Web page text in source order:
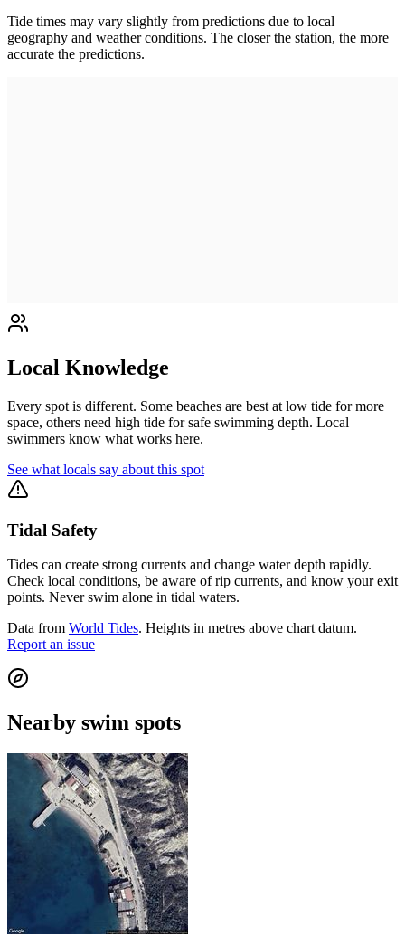
Tide times may vary slightly from predictions due to local
geography and weather conditions. The closer the station, the more
accurate the predictions.
Local Knowledge
Every spot is different. Some beaches are best at low tide for more
space, others need high tide for safe swimming depth. Local
swimmers know what works here.
See what locals say about this spot
Tidal Safety
Tides can create strong currents and change water depth rapidly.
Check local conditions, be aware of rip currents, and know your exit
points. Never swim alone in tidal waters.
Data from World Tides. Heights in metres above chart datum.
Report an issue
Nearby swim spots